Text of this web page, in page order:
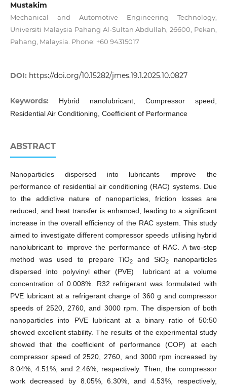
Mustakim
Mechanical and Automotive Engineering Technology,
Universiti Malaysia Pahang Al-Sultan Abdullah, 26600, Pekan,
Pahang, Malaysia. Phone: +60 94315017
DOI: https://doi.org/10.15282/jmes.19.1.2025.10.0827
Keywords:
Hybrid nanolubricant, Compressor speed,
Residential Air Conditioning, Coefficient of Performance
ABSTRACT
Nanoparticles dispersed into lubricants improve the
performance of residential air conditioning (RAC) systems. Due
to the addictive nature of nanoparticles, friction losses are
reduced, and heat transfer is enhanced, leading to a significant
increase in the overall efficiency of the RAC system. This study
aimed to investigate different compressor speeds utilising hybrid
nanolubricant to improve the performance of RAC. A two-step
method was used to prepare TiO2 and SiO2
nanoparticles
dispersed into polyvinyl ether (PVE) lubricant at a volume
concentration of 0.008%. R32 refrigerant was formulated with
PVE lubricant at a refrigerant charge of 360 g and compressor
speeds of 2520, 2760, and 3000 rpm. The dispersion of both
nanoparticles into PVE lubricant at a binary ratio of 50:50
showed excellent stability. The results of the experimental study
showed that the coefficient of performance (COP) at each
compressor speed of 2520, 2760, and 3000 rpm increased by
8.04%, 4.51%, and 2.46%, respectively. Then, the compressor
work decreased by 8.05%, 6.30%, and 4.53%, respectively,